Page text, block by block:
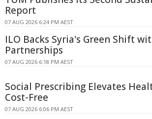
Report
07 AUG 2026 6:24 PM AEST
ILO Backs Syria's Green Shift
Partnerships
07 AUG 2026 6:18 PM AEST
Social Prescribing Elevates
Cost-Free
07 AUG 2026 6:06 PM AEST